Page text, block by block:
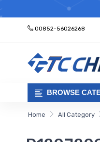
00852-56026268
BROWSE
Home All Category